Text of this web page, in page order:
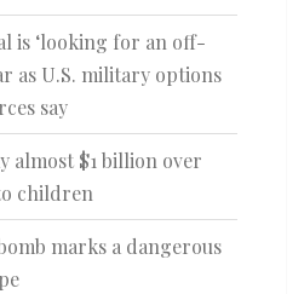
is ‘looking for an off-
as U.S. military options
say
almost $1 billion over
children
marks a dangerous